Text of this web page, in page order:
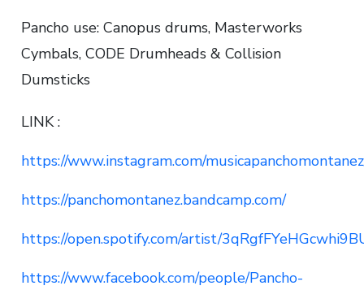
Pancho use: Canopus drums, Masterworks
Cymbals, CODE Drumheads & Collision
Dumsticks
LINK :
https://www.instagram.com/
https://panchomontanez.bandcamp.com/
https://open.spotify.com/artist/
https://www.facebook.com/people/Pancho-